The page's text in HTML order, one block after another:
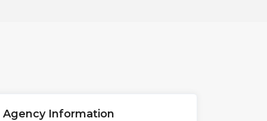
Agency Information